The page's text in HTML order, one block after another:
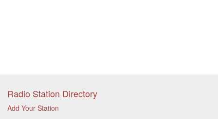
Radio Station Directory
Add Your Station